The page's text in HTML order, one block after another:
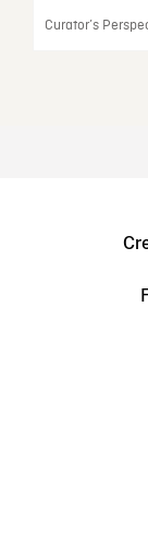
Curator’s